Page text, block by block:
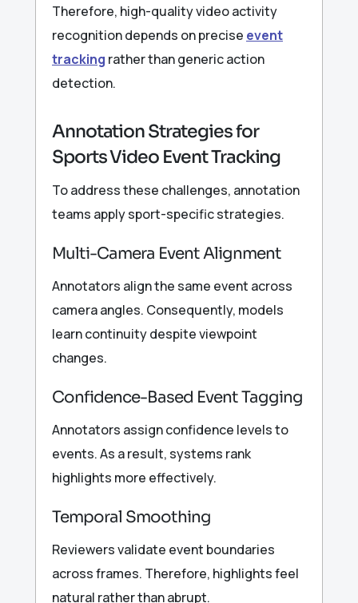
Therefore, high-quality video activity
recognition depends on precise event
tracking rather than generic action
detection.
Annotation Strategies for
Sports Video Event Tracking
To address these challenges, annotation
teams apply sport-specific strategies.
Multi-Camera Event Alignment
Annotators align the same event across
camera angles. Consequently, models
learn continuity despite viewpoint
changes.
Confidence-Based Event Tagging
Annotators assign confidence levels to
events. As a result, systems rank
highlights more effectively.
Temporal Smoothing
Reviewers validate event boundaries
across frames. Therefore, highlights feel
natural rather than abrupt.